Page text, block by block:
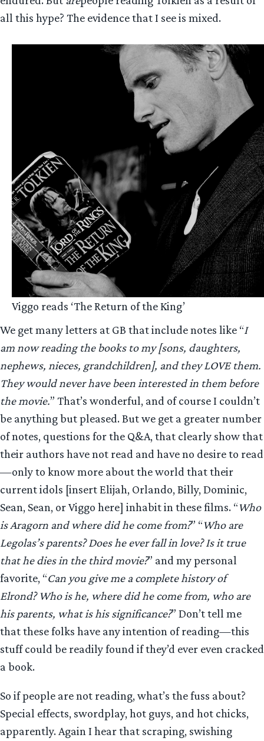
all this hype? The evidence that I see is mixed.
Viggo reads ‘The Return of the King’
We get many letters at GB that include notes like “I
am now reading the books to my [sons, daughters,
nephews, nieces, grandchildren], and they LOVE them.
They would never have been interested in them before
the movie.” That’s wonderful, and of course I couldn’t
be anything but pleased. But we get a greater number
of notes, questions for the Q&A, that clearly show that
their authors have not read and have no desire to read
—only to know more about the world that their
current idols [insert Elijah, Orlando, Billy, Dominic,
Sean, Sean, or Viggo here] inhabit in these films. “Who
is Aragorn and where did he come from?” “Who are
Legolas’s parents? Does he ever fall in love? Is it true
that he dies in the third movie?” and my personal
favorite, “Can you give me a complete history of
Elrond? Who is he, where did he come from, who are
his parents, what is his significance?” Don’t tell me
that these folks have any intention of reading—this
stuff could be readily found if they’d ever even cracked
a book.
So if people are not reading, what’s the fuss about?
Special effects, swordplay, hot guys, and hot chicks,
apparently. Again I hear that scraping, swishing